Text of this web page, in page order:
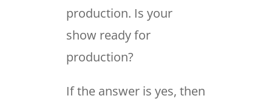
production. Is your
show ready for
production?
If the answer is yes, then